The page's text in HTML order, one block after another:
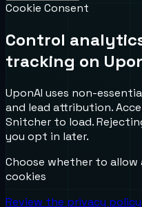
Cookie Consent
Control
tracking on
UponAI uses non-
and lead attribution.
Snitcher to load.
you opt in later.
Choose whether to
cookies
Review the privacy policy